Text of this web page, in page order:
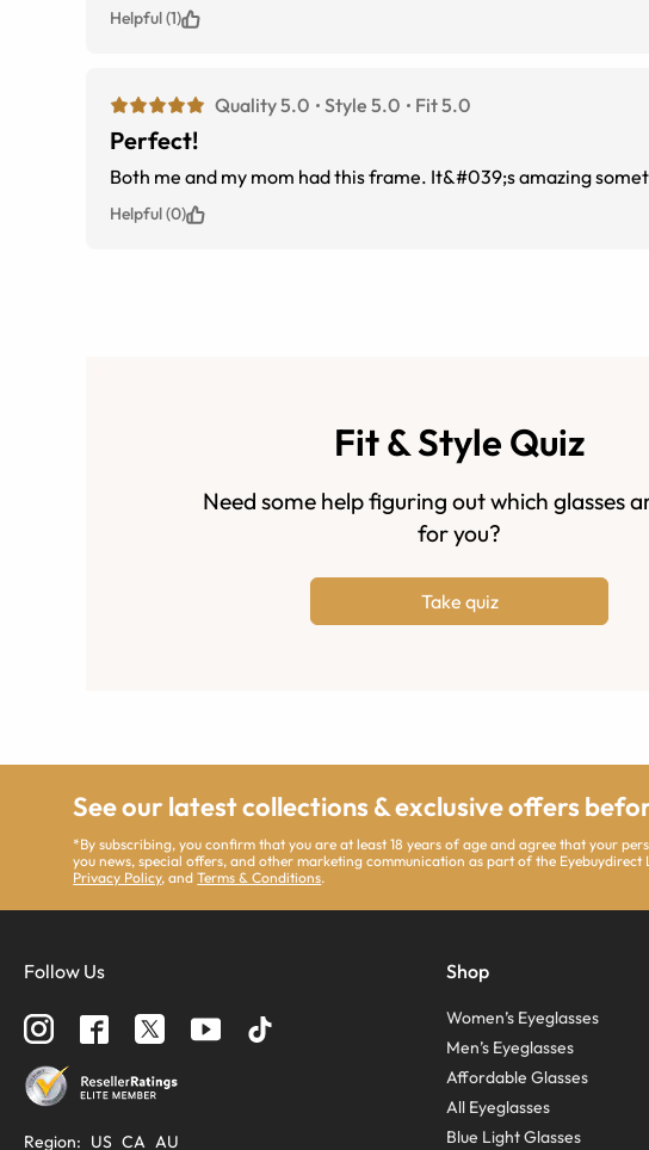
Helpful (1)
Quality 5.0 Style 5.0 Fit 5.0
Perfect!
Both me and my mom had this frame. It&#039;s amazing
Helpful (0)
Fit & Style Quiz
Need some help figuring out which glasses
for you?
Take quiz
See our latest collections & exclusive offers
*By subscribing, you confirm that you are at least 18 years of age and agree that your
you news, special offers, and other marketing communication as part of the
Privacy Policy, andTerms & Conditions.
Follow Us
Region: US CA AU
Shop
Women’s Eyeglasses
Men’s Eyeglasses
Affordable Glasses
All Eyeglasses
Blue Light Glasses